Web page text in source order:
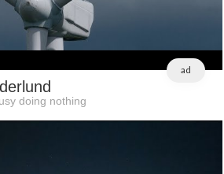
ad
doing nothing